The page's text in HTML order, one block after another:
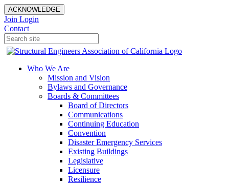
ACKNOWLEDGE
Join Login
Contact
Who We Are
Mission and Vision
Bylaws and Governance
Boards & Committees
Board of Directors
Communications
Continuing Education
Convention
Disaster Emergency Services
Existing Buildings
Legislative
Licensure
Resilience